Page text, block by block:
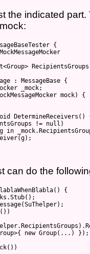
the indicated
{
: MessageBase {
_mock;
mock) {
DetermineReceivers()
!= null)
in
can do the
{
new Group(...) });